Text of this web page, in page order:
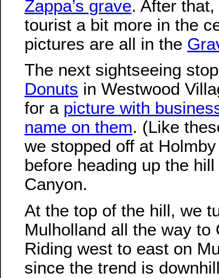
Zappa’s grave. After
tourist a bit more in the
pictures are all in the
The next sightseeing
Donuts in Westwood
for a picture with
name on them. (Like
we stopped off at
before heading up the
Canyon.
At the top of the hill, we
Mulholland all the way to
Riding west to east on
since the trend is